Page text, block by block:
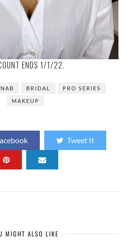
ENDS 1/1/22.
BRIDAL
PRO SERIES
MAKEUP
Tweet It
MIGHT ALSO LIKE